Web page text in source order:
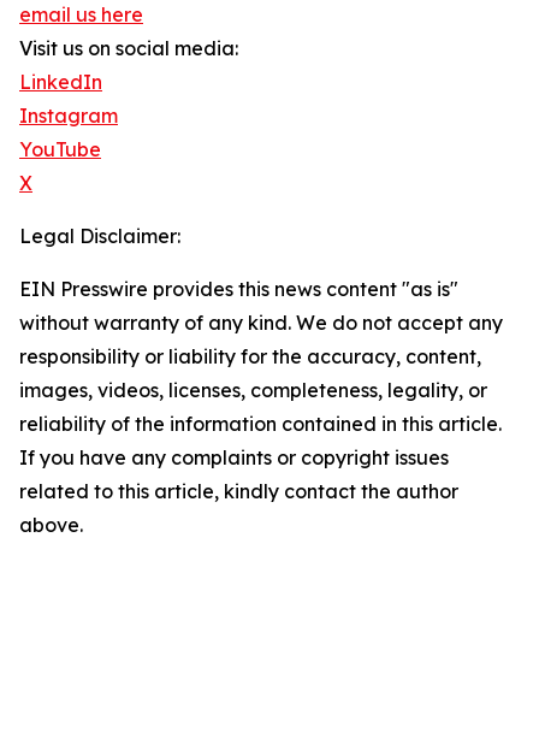
email us here
Visit us on social media:
LinkedIn
Instagram
YouTube
X
Legal Disclaimer:
EIN Presswire provides this news content "as is"
without warranty of any kind. We do not accept any
responsibility or liability for the accuracy, content,
images, videos, licenses, completeness, legality, or
reliability of the information contained in this article.
If you have any complaints or copyright issues
related to this article, kindly contact the author
above.